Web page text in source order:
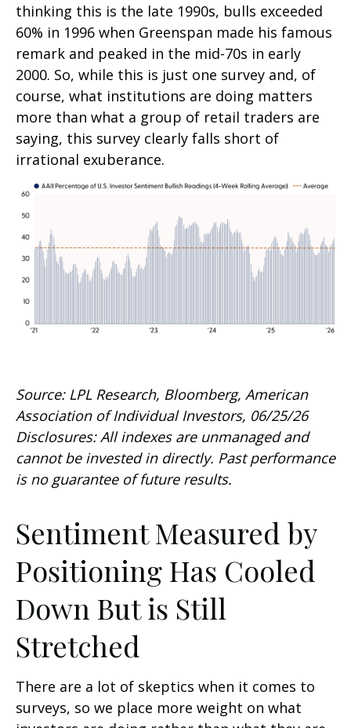
thinking this is the late 1990s, bulls exceeded
60% in 1996 when Greenspan made his famous
remark and peaked in the mid-70s in early
2000. So, while this is just one survey and, of
course, what institutions are doing matters
more than what a group of retail traders are
saying, this survey clearly falls short of
irrational exuberance.
Source: LPL Research, Bloomberg, American
Association of Individual Investors, 06/25/26
Disclosures: All indexes are unmanaged and
cannot be invested in directly. Past performance
is no guarantee of future results.
Sentiment Measured by
Positioning Has Cooled
Down But is Still
Stretched
There are a lot of skeptics when it comes to
surveys, so we place more weight on what